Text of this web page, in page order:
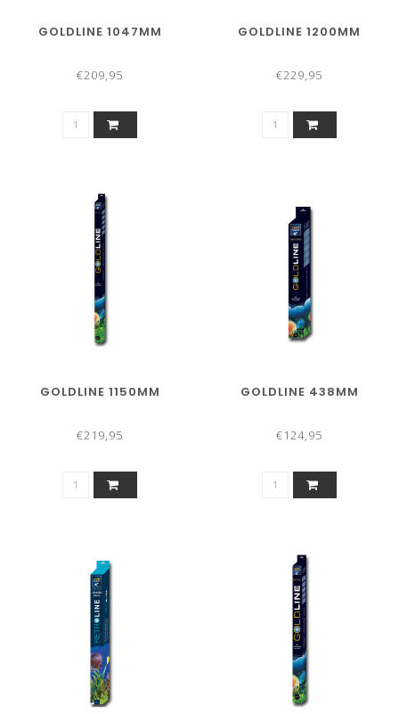
GOLDLINE 1047MM
€209,95
GOLDLINE 1200MM
€229,95
GOLDLINE 1150MM
€219,95
GOLDLINE 438MM
€124,95